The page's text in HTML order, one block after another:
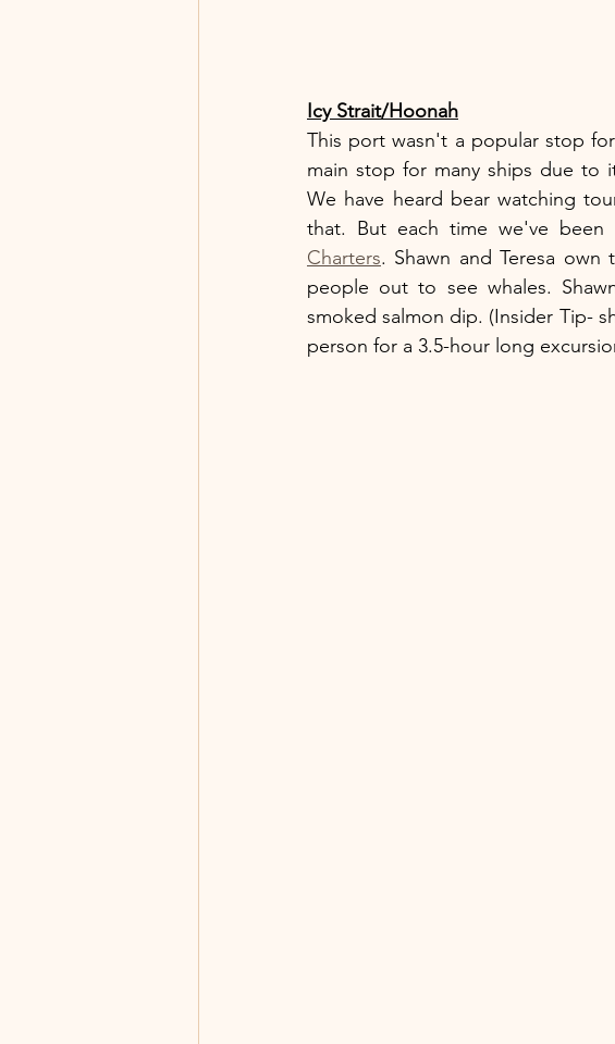
Icy Strait/Hoonah
This port wasn't a popular stop
main stop for many ships due to
We have heard bear watching
that. But each time we've
Charters. Shawn and Teresa
people out to see whales.
smoked salmon dip. (Insider Tip-
person for a 3.5-hour long